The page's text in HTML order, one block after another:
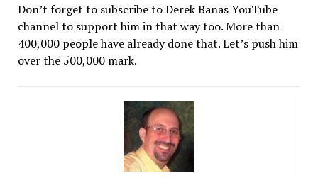
Don’t forget to subscribe to Derek Banas YouTube
channel to support him in that way too. More than
400,000 people have already done that. Let’s push him
over the 500,000 mark.